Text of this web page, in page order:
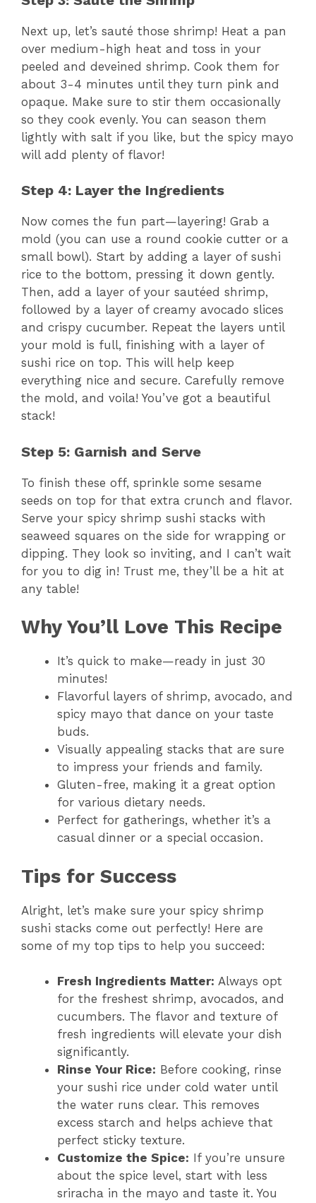
Next up, let’s sauté those shrimp! Heat a pan
over medium-high heat and toss in your
peeled and deveined shrimp. Cook them for
about 3-4 minutes until they turn pink and
opaque. Make sure to stir them occasionally
so they cook evenly. You can season them
lightly with salt if you like, but the spicy mayo
will add plenty of flavor!
Step 4: Layer the Ingredients
Now comes the fun part—layering! Grab a
mold (you can use a round cookie cutter or a
small bowl). Start by adding a layer of sushi
rice to the bottom, pressing it down gently.
Then, add a layer of your sautéed shrimp,
followed by a layer of creamy avocado slices
and crispy cucumber. Repeat the layers until
your mold is full, finishing with a layer of
sushi rice on top. This will help keep
everything nice and secure. Carefully remove
the mold, and voila! You’ve got a beautiful
stack!
Step 5: Garnish and Serve
To finish these off, sprinkle some sesame
seeds on top for that extra crunch and flavor.
Serve your spicy shrimp sushi stacks with
seaweed squares on the side for wrapping or
dipping. They look so inviting, and I can’t wait
for you to dig in! Trust me, they’ll be a hit at
any table!
Why You’ll Love This Recipe
It’s quick to make—ready in just 30
minutes!
Flavorful layers of shrimp, avocado, and
spicy mayo that dance on your taste
buds.
Visually appealing stacks that are sure
to impress your friends and family.
Gluten-free, making it a great option
for various dietary needs.
Perfect for gatherings, whether it’s a
casual dinner or a special occasion.
Tips for Success
Alright, let’s make sure your spicy shrimp
sushi stacks come out perfectly! Here are
some of my top tips to help you succeed:
Fresh Ingredients Matter: Always opt
for the freshest shrimp, avocados, and
cucumbers. The flavor and texture of
fresh ingredients will elevate your dish
significantly.
Rinse Your Rice: Before cooking, rinse
your sushi rice under cold water until
the water runs clear. This removes
excess starch and helps achieve that
perfect sticky texture.
Customize the Spice: If you’re unsure
about the spice level, start with less
sriracha in the mayo and taste it. You